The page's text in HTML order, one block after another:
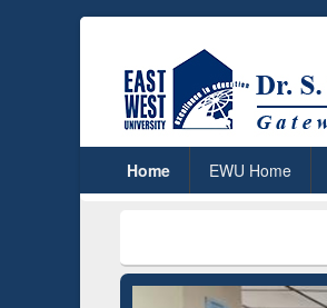
Home EWU Home